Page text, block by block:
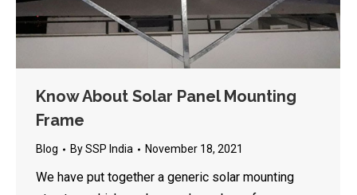
Know About Solar Panel Mounting
Frame
Blog BySSP India November 18, 2021
We have put together a generic solar mounting